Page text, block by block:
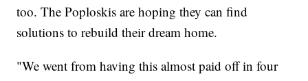
too. The Poploskis are hoping they can find
solutions to rebuild their dream home.
"We went from having this almost paid off in four